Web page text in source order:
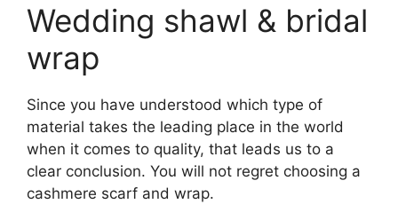
Wedding shawl & bridal
wrap
Since you have understood which type of
material takes the leading place in the world
when it comes to quality, that leads us to a
clear conclusion. You will not regret choosing a
cashmere scarf and wrap.